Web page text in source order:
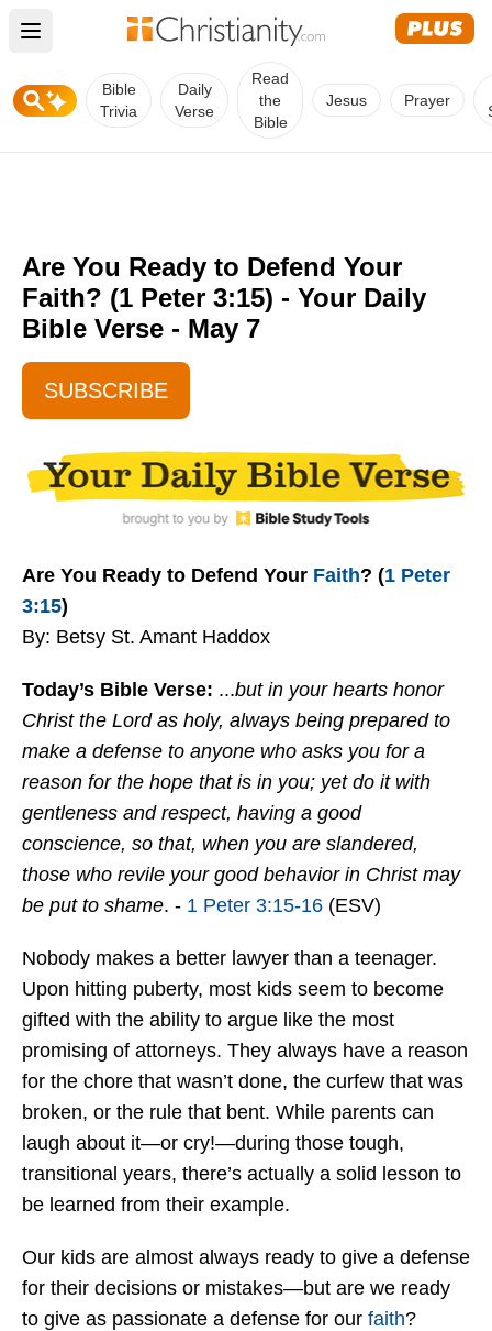
Open main menu
Bible
Trivia
Daily
Verse
Read
the
Bible
Jesus Prayer
Are You Ready to Defend Your
Faith? (1 Peter 3:15) - Your Daily
Bible Verse - May 7
SUBSCRIBE
Are You Ready to Defend Your Faith? (1 Peter
3:15)
By: Betsy St. Amant Haddox
Today’s Bible Verse: ...but in your hearts honor
Christ the Lord as holy, always being prepared to
make a defense to anyone who asks you for a
reason for the hope that is in you; yet do it with
gentleness and respect, having a good
conscience, so that, when you are slandered,
those who revile your good behavior in Christ may
be put to shame. - 1 Peter 3:15-16 (ESV)
Nobody makes a better lawyer than a teenager.
Upon hitting puberty, most kids seem to become
gifted with the ability to argue like the most
promising of attorneys. They always have a reason
for the chore that wasn’t done, the curfew that was
broken, or the rule that bent. While parents can
laugh about it—or cry!—during those tough,
transitional years, there’s actually a solid lesson to
be learned from their example.
Our kids are almost always ready to give a defense
for their decisions or mistakes—but are we ready
to give as passionate a defense for our faith?